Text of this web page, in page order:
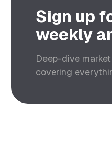
Sign up
weekly
Deep-dive
covering